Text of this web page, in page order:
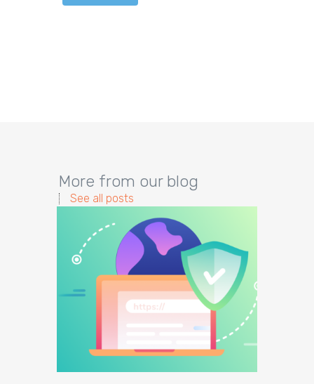
More from our blog
See all posts